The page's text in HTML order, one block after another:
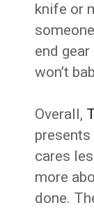
knife or
end
won’t
Overall,
cares
more
done.